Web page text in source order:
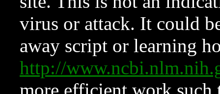
virus or attack. It could
away script or learning
http://